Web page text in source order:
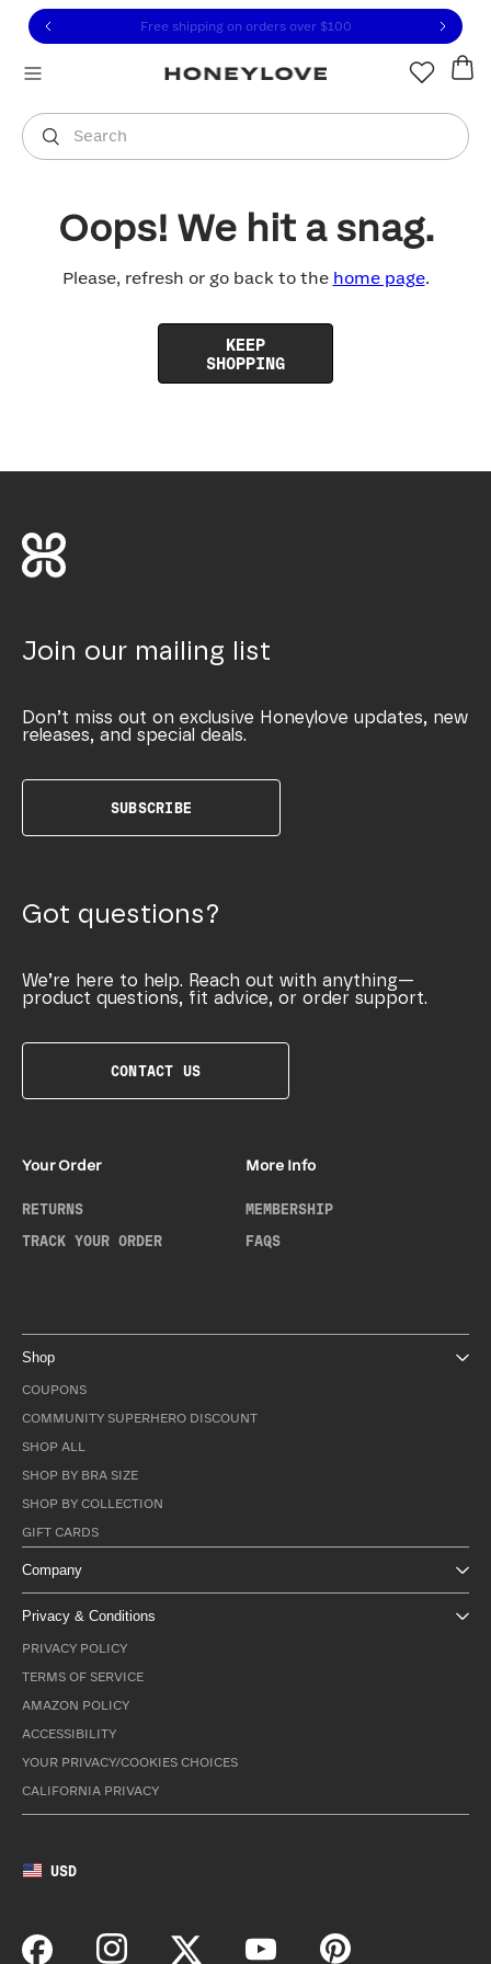
to view our Accessibility Statement or contact us
to content
Free shipping on orders over $100
Search
You are shopping in
Oops! We hit a snag.
Please, refresh or go back to the home page.
KEEP
SHOPPING
Join our mailing list
Don’t miss out on exclusive Honeylove updates, new
releases, and special deals.
SUBSCRIBE
Got questions?
We’re here to help. Reach out with anything—
product questions, fit advice, or order support.
CONTACT US
Your Order
RETURNS
TRACK YOUR ORDER
More Info
MEMBERSHIP
FAQS
Shop
COUPONS
COMMUNITY SUPERHERO DISCOUNT
SHOP ALL
SHOP BY BRA SIZE
SHOP BY COLLECTION
GIFT CARDS
Company
Privacy & Conditions
PRIVACY POLICY
TERMS OF SERVICE
AMAZON POLICY
ACCESSIBILITY
YOUR PRIVACY/COOKIES CHOICES
CALIFORNIA PRIVACY
USD